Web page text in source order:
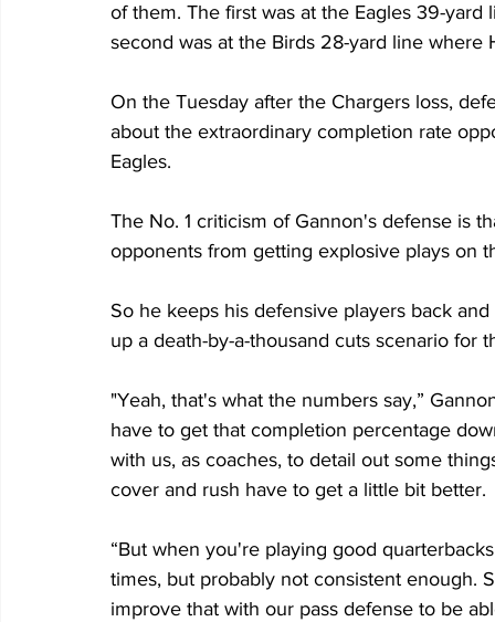
of them. The first was at the Eagles 39-
second was at the Birds 28-yard line
On the Tuesday after the Chargers loss,
about the extraordinary completion rate
Eagles.
The No. 1 criticism of Gannon's defense is
opponents from getting explosive plays on
So he keeps his defensive players back
up a death-by-a-thousand cuts scenario for
"Yeah, that's what the numbers say,”
have to get that completion percentage
with us, as coaches, to detail out some
cover and rush have to get a little bit better.
“But when you're playing good
times, but probably not consistent enough.
improve that with our pass defense to be